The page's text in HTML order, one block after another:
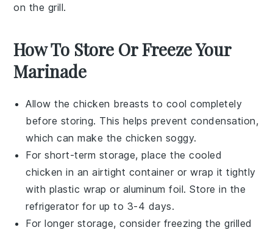
on the grill.
How To Store Or Freeze Your
Marinade
Allow thechicken breasts to cool completely
before storing. This helps prevent condensation,
which can make the chicken soggy.
For short-term storage, place the cooled
chicken in an airtight container or wrap it tightly
with plastic wrap or aluminum foil. Store in the
refrigerator for up to 3-4 days.
For longer storage, consider freezing thegrilled